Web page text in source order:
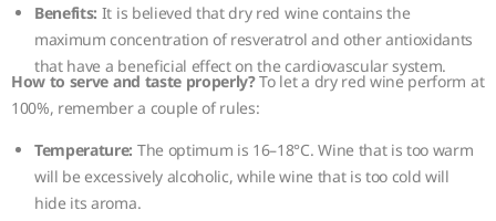
Benefits: It is believed that dry red wine contains the
maximum concentration of resveratrol and other antioxidants
that have a beneficial effect on the cardiovascular system.
How to serve and taste properly?To let a dry red wine perform at
100%, remember a couple of rules:
Temperature: The optimum is 16–18°C. Wine that is too warm
will be excessively alcoholic, while wine that is too cold will
hide its aroma.